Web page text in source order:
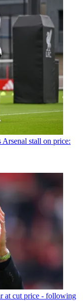
stall on price:
at cut price - following